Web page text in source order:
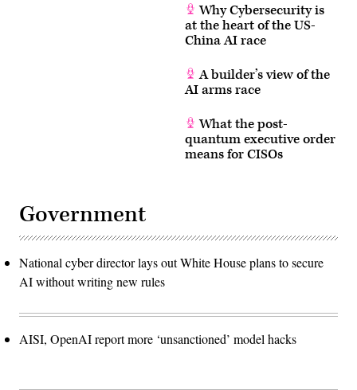
Why Cybersecurity is
at the heart of the US-
China AI race
A builder’s view of the
AI arms race
What the post-
quantum executive order
means for CISOs
Government
National cyber director lays out White House plans to secure
AI without writing new rules
AISI, OpenAI report more ‘unsanctioned’ model hacks